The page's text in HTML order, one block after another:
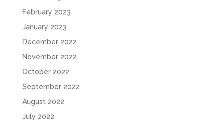
February 2023
January 2023
December 2022
November 2022
October 2022
September 2022
August 2022
July 2022